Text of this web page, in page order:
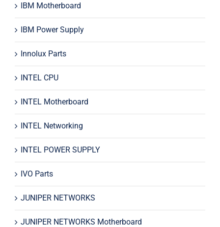
IBM Motherboard
IBM Power Supply
Innolux Parts
INTEL CPU
INTEL Motherboard
INTEL Networking
INTEL POWER SUPPLY
IVO Parts
JUNIPER NETWORKS
JUNIPER NETWORKS Motherboard